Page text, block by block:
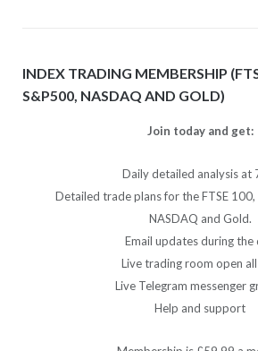
INDEX TRADING MEMBERSHIP
S&P500, NASDAQ AND GOLD)
Join today and get:
Daily detailed analysis at
Detailed trade plans for the FTSE
NASDAQ and Gold.
Email updates during the
Live trading room open
Live Telegram messenger
Help and support